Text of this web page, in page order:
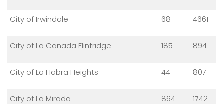
City of Irwindale 68 4661
City of La Canada Flintridge 185 894
City of La Habra Heights 44 807
City of La Mirada 864 1742